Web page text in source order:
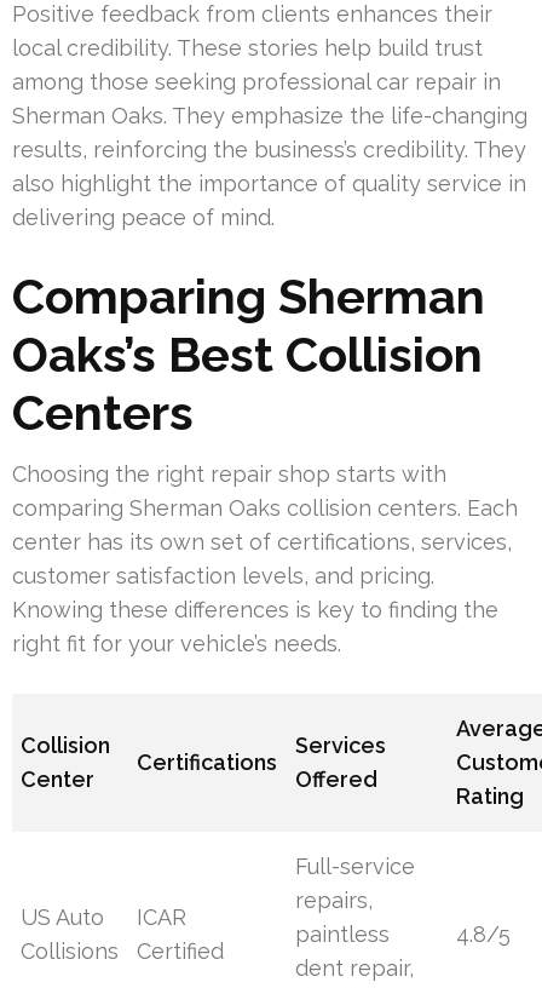
Positive feedback from clients enhances their
local credibility. These stories help build trust
among those seeking professional car repair in
Sherman Oaks. They emphasize the life-changing
results, reinforcing the business’s credibility. They
also highlight the importance of quality service in
delivering peace of mind.
Comparing Sherman
Oaks’s Best Collision
Centers
Choosing the right repair shop starts with
comparing Sherman Oaks collision centers. Each
center has its own set of certifications, services,
customer satisfaction levels, and pricing.
Knowing these differences is key to finding the
right fit for your vehicle’s needs.
Collision
Center
Certifications
Services
Offered
Rating
US Auto
Collisions
ICAR
Certified
Full-service
repairs,
paintless
dent repair,
4.8/5